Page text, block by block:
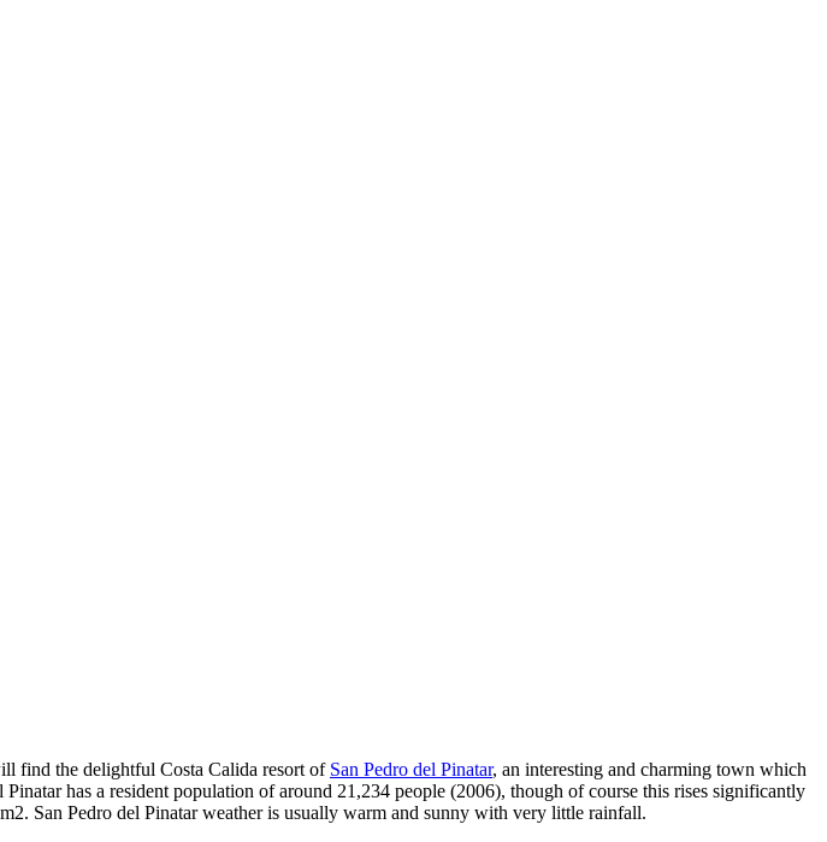
find the delightful Costa Calida resort of San Pedro del Pinatar, an interesting and charming town which
has a resident population of around 21,234 people (2006), though of course this rises significantly
San Pedro del Pinatar weather is usually warm and sunny with very little rainfall.